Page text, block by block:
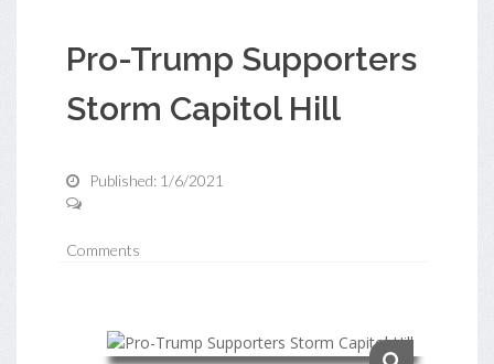
Pro-Trump Supporters
Storm Capitol Hill
Published: 1/6/2021
Comments